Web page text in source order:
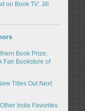
on Book TV: Jill
Book Prize;
Fair Bookstore of
Titles Out Next
Indie Favorites